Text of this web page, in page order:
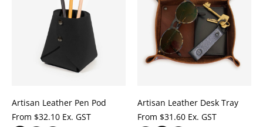
Artisan Leather Pen Pod
From $32.10 Ex. GST
Artisan Leather Desk Tray
From $31.60 Ex. GST